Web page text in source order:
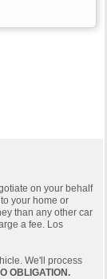
on your behalf
your home or
than any other car
a fee. Los
We'll process
OBLIGATION.